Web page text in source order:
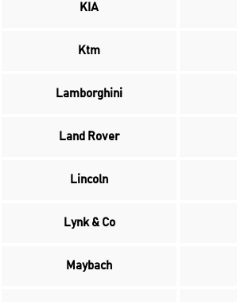
KIA
Ktm
Lamborghini
Land Rover
Lincoln
Lynk & Co
Maybach